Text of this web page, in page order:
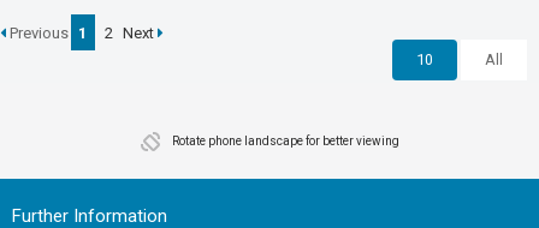
Previous 1 2 Next
10
All
Rotate phone landscape for better viewing
Further Information